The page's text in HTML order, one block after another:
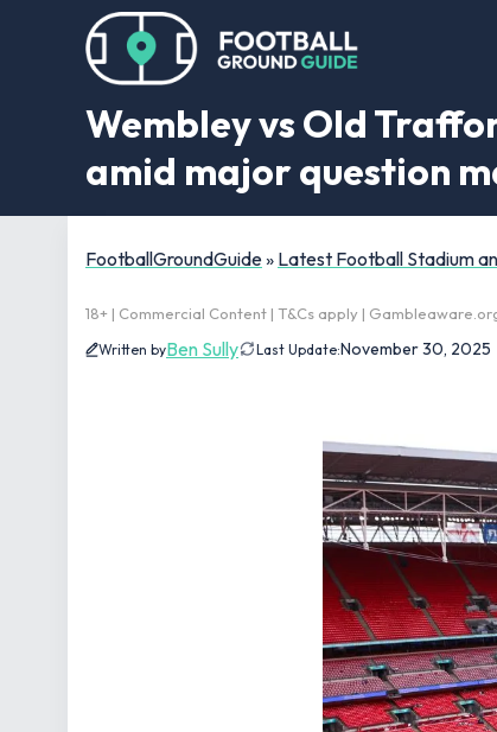
Wembley vs Old
amid major question
FootballGroundGuide» Latest Football Stadium
18+ | Commercial Content | T&Cs apply |
Written byBen Sully Last Update:November 30, 2025